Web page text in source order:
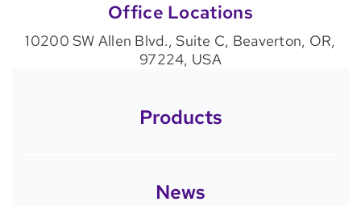
Office Locations
10200 SW Allen Blvd., Suite C, Beaverton, OR,
97224, USA
Products
News